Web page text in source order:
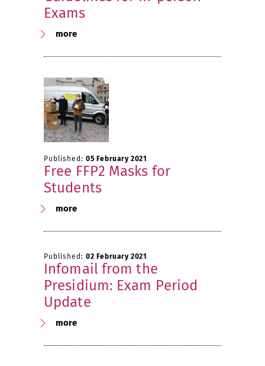
Exams
more
Published: 05 February 2021
Free FFP2 Masks for
Students
more
Published: 02 February 2021
Infomail from the
Presidium: Exam Period
Update
more